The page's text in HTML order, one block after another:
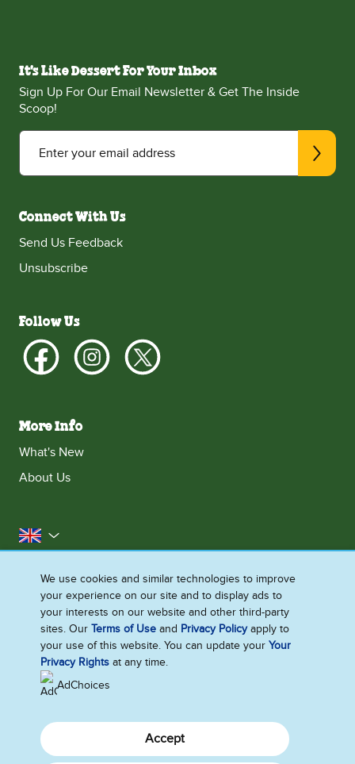
It's Like Dessert For Your Inbox
Sign Up For Our Email Newsletter & Get The Inside
Scoop!
Enter your email address
Connect With Us
Send Us Feedback
Unsubscribe
Follow Us
More Info
What's New
About Us
United Kingdom
Accessibility
Contact Us
Franchise
Disclaimer
Cookie Notice
Privacy Notice
Sitemap
Cookie Settings
We use cookies and similar technologies to improve
your experience on our site and to display ads to
your interests on our website and other third-party
sites. OurTerms of Use and Privacy Policyapply to
your use of this website. You can update yourYour
Privacy Rights at any time.
AdChoices
Accept